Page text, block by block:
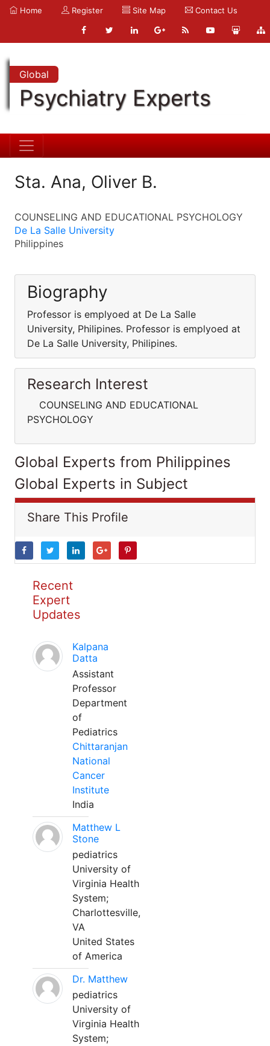
Home Register Site Map Contact Us
Global
Psychiatry Experts
Sta. Ana, Oliver B.
COUNSELING AND EDUCATIONAL PSYCHOLOGY
De La Salle University
Philippines
Biography
Professor is emplyoed at De La Salle
University, Philipines. Professor is emplyoed at
De La Salle University, Philipines.
Research Interest
COUNSELING AND EDUCATIONAL
PSYCHOLOGY
Global Experts from Philippines
Global Experts in Subject
Share This Profile
Recent
Expert
Updates
Kalpana
Datta
Assistant
Professor
Department
of
Pediatrics
Chittaranjan
National
Cancer
Institute
India
Matthew L
Stone
pediatrics
University of
Virginia Health
System;
Charlottesville,
VA
United States
of America
Dr. Matthew
pediatrics
University of
Virginia Health
System;